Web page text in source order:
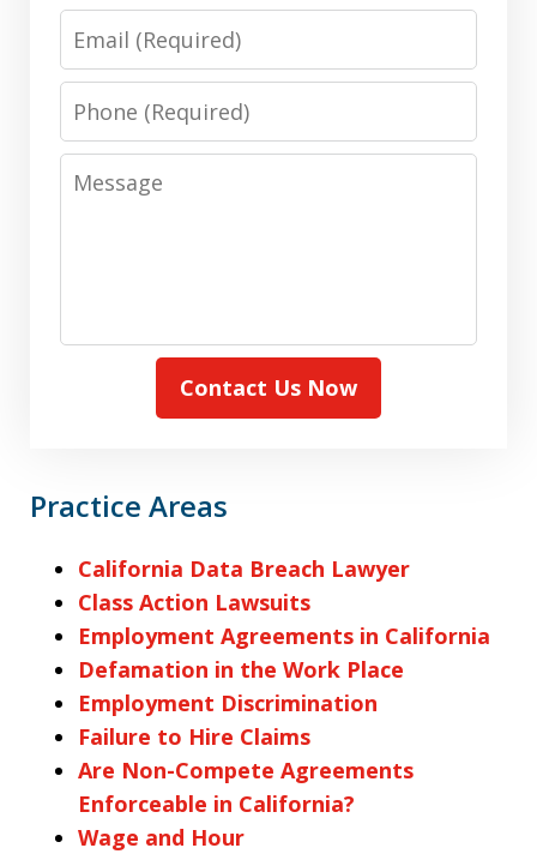
Email
Phone
Message
Contact Us Now
Practice Areas
California Data Breach Lawyer
Class Action Lawsuits
Employment Agreements in California
Defamation in the Work Place
Employment Discrimination
Failure to Hire Claims
Are Non-Compete Agreements
Enforceable in California?
Wage and Hour